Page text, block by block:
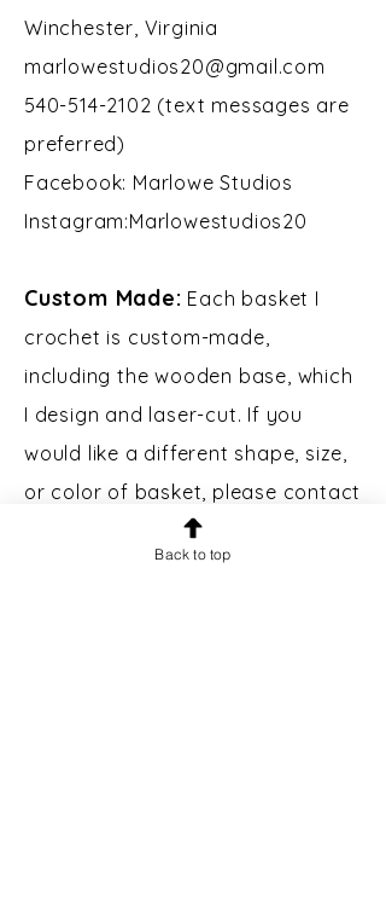
Winchester, Virginia
marlowestudios20@gmail.com
540-514-2102 (text messages are
preferred)
Facebook: Marlowe Studios
Instagram:Marlowestudios20​​
Custom Made: Each basket I
crochet is custom-made,
including the wooden base, which
I design and laser-cut. If you
would like a different shape, size,
or color of basket, please contact
Custom Engraving:
Back to top